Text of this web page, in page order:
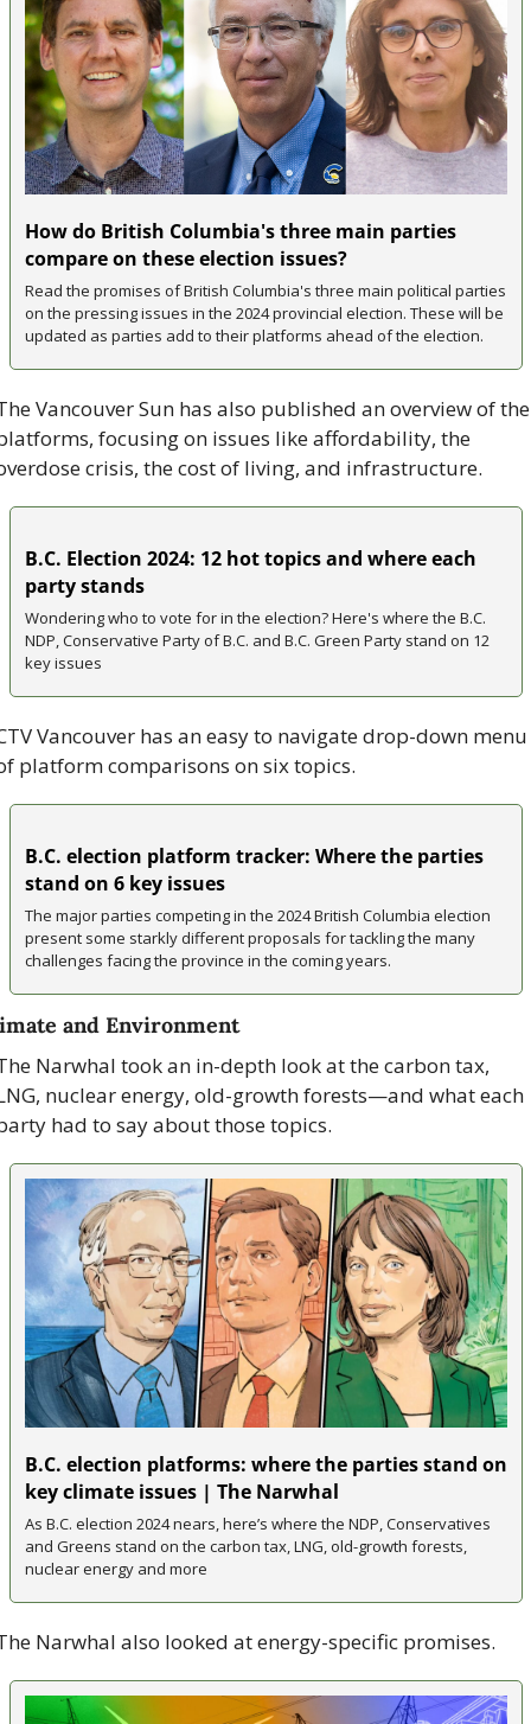
How do British Columbia's three main parties
compare on these election issues?
Read the promises of British Columbia's three main political parties
on the pressing issues in the 2024 provincial election. These will be
updated as parties add to their platforms ahead of the election.
Vancouver Sun has also published an overview of the
focusing on issues like affordability, the
crisis, the cost of living, and infrastructure.
B.C. Election 2024: 12 hot topics and where each
party stands
Wondering who to vote for in the election? Here's where the B.C.
NDP, Conservative Party of B.C. and B.C. Green Party stand on 12
key issues
Vancouver has an easy to navigate drop-down menu
platform comparisons on six topics.
B.C. election platform tracker: Where the parties
stand on 6 key issues
The major parties competing in the 2024 British Columbia election
present some starkly different proposals for tackling the many
challenges facing the province in the coming years.
and Environment
Narwhal took an in-depth look at the carbon tax,
nuclear energy, old-growth forests—and what each
had to say about those topics.
B.C. election platforms: where the parties stand on
key climate issues | The Narwhal
As B.C. election 2024 nears, here’s where the NDP, Conservatives
and Greens stand on the carbon tax, LNG, old-growth forests,
nuclear energy and more
Narwhal also looked at energy-specific promises.